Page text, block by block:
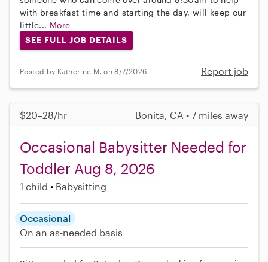
with breakfast time and starting the day, will keep our
little... More
SEE FULL JOB DETAILS
Posted by Katherine M. on 8/7/2026 Report job
$20–28/hr Bonita, CA • 7 miles away
Occasional Babysitter Needed for
Toddler Aug 8, 2026
1 child Babysitting
Occasional
On an as-needed basis